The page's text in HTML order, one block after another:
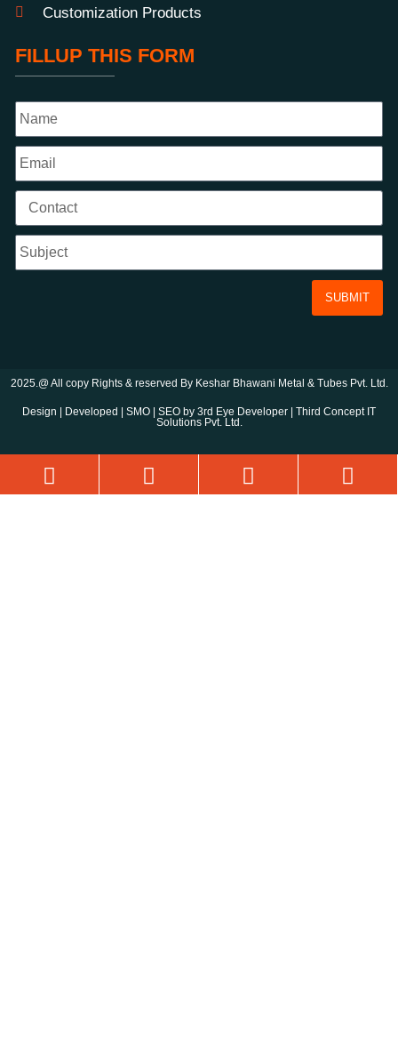
Customization Products
FILLUP THIS FORM
SUBMIT
2025.@ All copy Rights & reserved By Keshar Bhawani Metal & Tubes Pvt. Ltd.
Design | Developed | SMO | SEO by 3rd Eye Developer | Third Concept IT
Solutions Pvt. Ltd.